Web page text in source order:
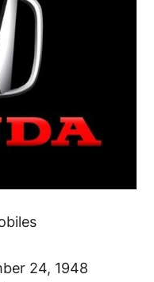
24, 1948